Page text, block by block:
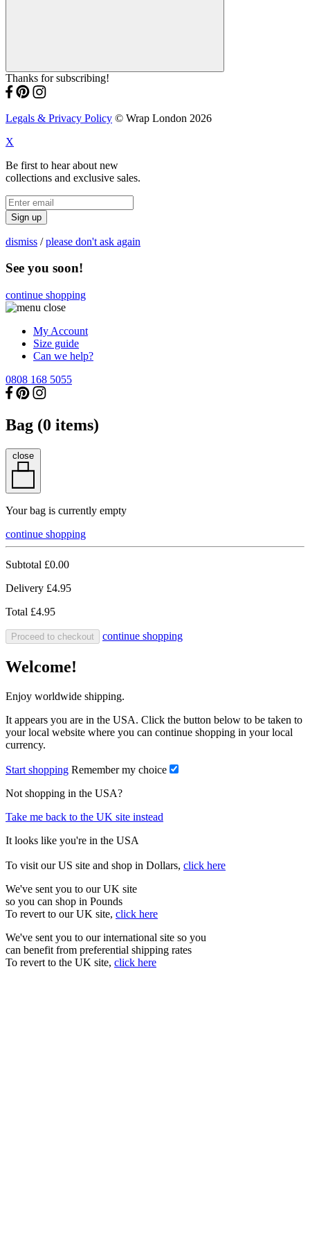
Thanks for subscribing!
Legals & Privacy Policy © Wrap London 2026
X
Be first to hear about new
collections and exclusive sales.
Sign up
dismiss /please don't ask again
See you soon!
continue shopping
My Account
Size guide
Can we help?
0808 168 5055
Bag (0 items)
close
Your bag is currently empty
continue shopping
Subtotal £0.00
Delivery £4.95
Total £4.95
Proceed to checkout continue shopping
Welcome!
Enjoy worldwide shipping.
It appears you are in the USA. Click the button below to be taken to
your local website where you can continue shopping in your local
currency.
Start shopping Remember my choice
Not shopping in the USA?
Take me back to the UK site instead
It looks like you're in the USA
To visit our US site and shop in Dollars, click here
We've sent you to our UK site
so you can shop in Pounds
To revert to our UK site, click here
We've sent you to our international site so you
can benefit from preferential shipping rates
To revert to the UK site, click here